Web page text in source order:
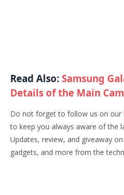
Read Also:Samsung
Details of the Main
Do not forget to follow us on our
to keep you always aware of the
Updates, review, and giveaway
gadgets, and more from the